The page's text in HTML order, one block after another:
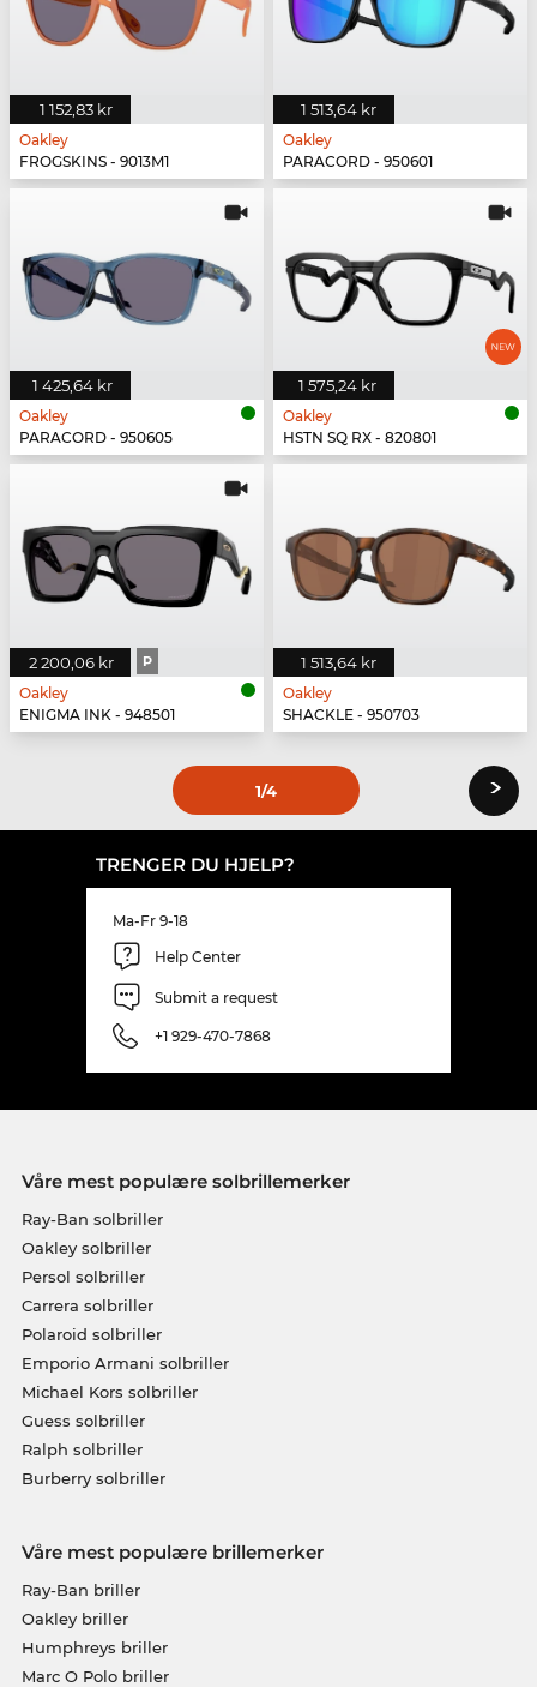
1 152,83 kr
Oakley
FROGSKINS - 9013M1
1 513,64 kr
Oakley
PARACORD - 950601
1 425,64 kr
Oakley
PARACORD - 950605
1 575,24 kr
Oakley
HSTN SQ RX - 820801
2 200,06 kr P
Oakley
ENIGMA INK - 948501
1 513,64 kr
Oakley
SHACKLE - 950703
1/4 ›
TRENGER DU HJELP?
Ma-Fr 9-18
Help Center
Submit a request
+1 929-470-7868
Våre mest populære solbrillemerker
Ray-Ban solbriller
Oakley solbriller
Persol solbriller
Carrera solbriller
Polaroid solbriller
Emporio Armani solbriller
Michael Kors solbriller
Guess solbriller
Ralph solbriller
Burberry solbriller
Våre mest populære brillemerker
Ray-Ban briller
Oakley briller
Humphreys briller
Marc O Polo briller